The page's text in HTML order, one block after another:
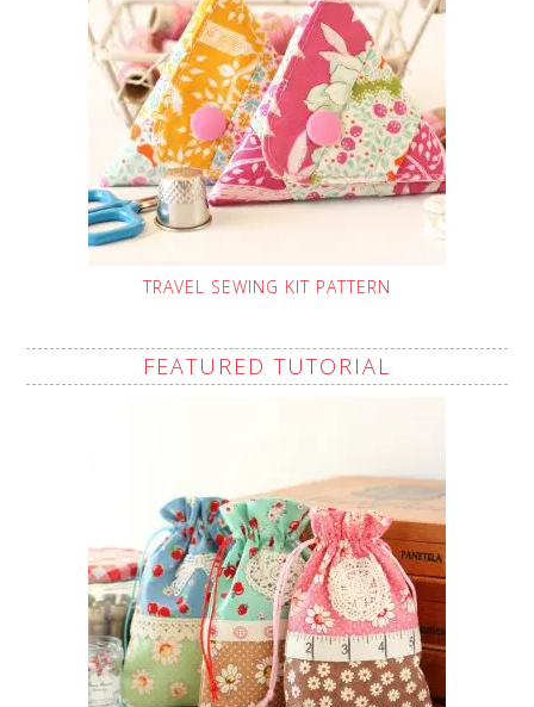
TRAVEL SEWING KIT PATTERN
FEATURED TUTORIAL